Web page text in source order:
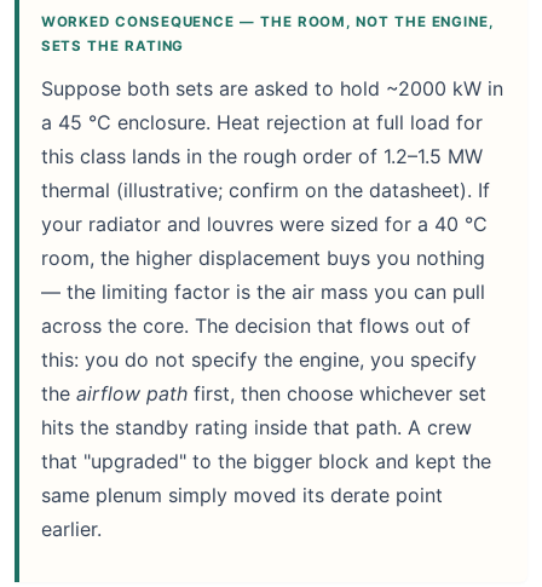
WORKED CONSEQUENCE — THE ROOM, NOT THE ENGINE,
SETS THE RATING
Suppose both sets are asked to hold ~2000 kW in
a 45 °C enclosure. Heat rejection at full load for
this class lands in the rough order of 1.2–1.5 MW
thermal (illustrative; confirm on the datasheet). If
your radiator and louvres were sized for a 40 °C
room, the higher displacement buys you nothing
— the limiting factor is the air mass you can pull
across the core. The decision that flows out of
this: you do not specify the engine, you specify
the airflow pathfirst, then choose whichever set
hits the standby rating inside that path. A crew
that "upgraded" to the bigger block and kept the
same plenum simply moved its derate point
earlier.